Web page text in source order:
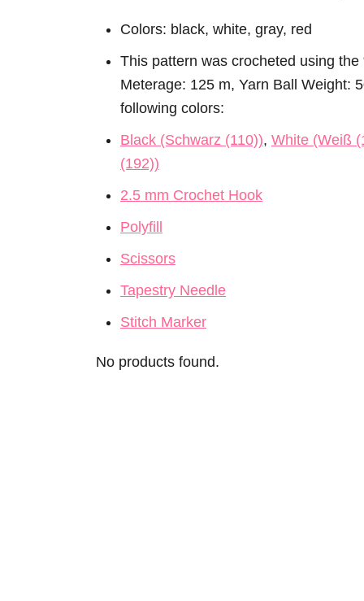
Colors: black, white, gray, red
This pattern was crocheted using the
Meterage: 125 m, Yarn Ball Weight:
following colors:
Black (Schwarz (110)), White (Weiß
(192))
2.5 mm Crochet Hook
Polyfill
Scissors
Tapestry Needle
Stitch Marker
No products found.